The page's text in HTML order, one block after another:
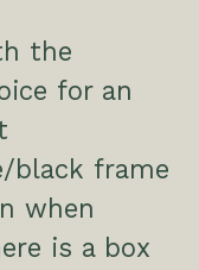
the
for an
black frame
when
is a box